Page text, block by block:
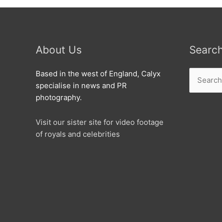
About Us
Based in the west of England, Calyx
specialise in news and PR
photography.
Visit our sister site for video footage
of royals and celebrities
for: